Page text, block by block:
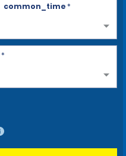
common_time*
*